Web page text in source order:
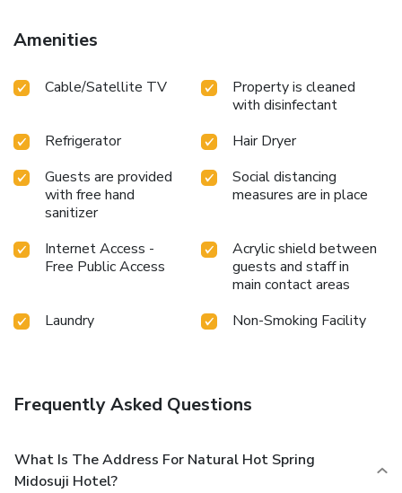
pleasant stay.Selected rooms offer in-room amusement
like television as a source of entertainment for guests to
tea maker is conveniently available for your use.
Understanding the significance of bathroom facilities in
toiletries within a few chosen chambers. Throughout the
day and night, guests can enjoy light refreshments with the
hotel offering vending machines.Throughout the day,
engage in the entertaining activities available at MIDOSUJI
delightfully by stopping by steam room and sauna, ensuring
a soothing experience. License Number(s): 大 保環 第8107
Amenities
Cable/Satellite TV
Property is cleaned
with disinfectant
Refrigerator
Hair Dryer
Guests are provided
with free hand
sanitizer
Social distancing
measures are in place
Internet Access -
Free Public Access
Acrylic shield between
guests and staff in
main contact areas
Laundry
Non-Smoking Facility
Frequently Asked Questions
What Is The Address For Natural Hot Spring
Midosuji Hotel?